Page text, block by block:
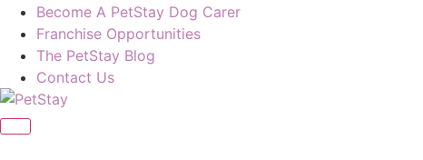
Become A PetStay Dog Carer
Franchise Opportunities
The PetStay Blog
Contact Us